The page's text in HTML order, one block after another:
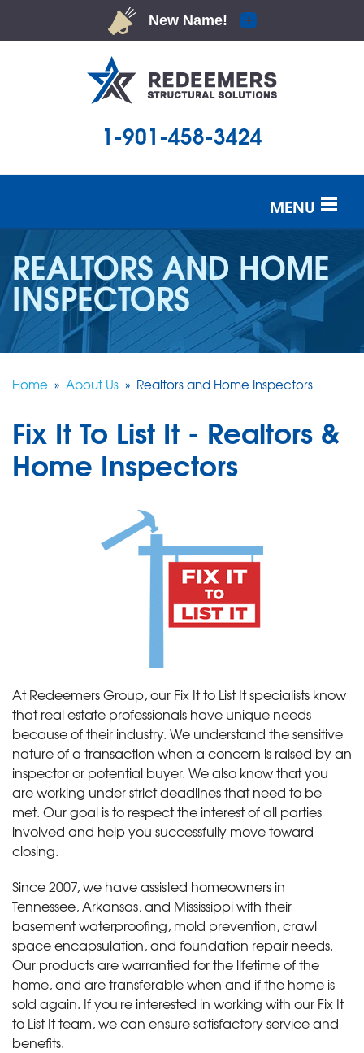
1-901-458-3424
MENU
SERVICES
OUR WORK
ABOUT US
SERVICE AREA
FREE ESTIMATE
REALTORS AND HOME
INSPECTORS
Home » About Us » Realtors and Home Inspectors
Fix It To List It - Realtors &
Home Inspectors
At Redeemers Group, our Fix It to List It specialists know
that real estate professionals have unique needs
because of their industry. We understand the sensitive
nature of a transaction when a concern is raised by an
inspector or potential buyer. We also know that you
are working under strict deadlines that need to be
met. Our goal is to respect the interest of all parties
involved and help you successfully move toward
closing.
Since 2007, we have assisted homeowners in
Tennessee, Arkansas, and Mississippi with their
basement waterproofing, mold prevention, crawl
space encapsulation, and foundation repair needs.
Our products are warrantied for the lifetime of the
home, and are transferable when and if the home is
sold again. If you're interested in working with our Fix It
to List It team, we can ensure satisfactory service and
benefits.